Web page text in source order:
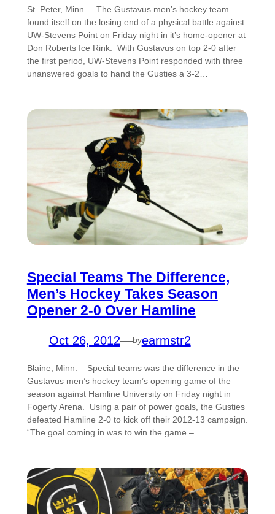
St. Peter, Minn. – The Gustavus men’s hockey team
found itself on the losing end of a physical battle against
UW-Stevens Point on Friday night in it’s home-opener at
Don Roberts Ice Rink. With Gustavus on top 2-0 after
the first period, UW-Stevens Point responded with three
unanswered goals to hand the Gusties a 3-2…
Special Teams The Difference,
Men’s Hockey Takes Season
Opener 2-0 Over Hamline
Oct 26, 2012—byearmstr2
Blaine, Minn. – Special teams was the difference in the
Gustavus men’s hockey team’s opening game of the
season against Hamline University on Friday night in
Fogerty Arena. Using a pair of power goals, the Gusties
defeated Hamline 2-0 to kick off their 2012-13 campaign.
“The goal coming in was to win the game –…